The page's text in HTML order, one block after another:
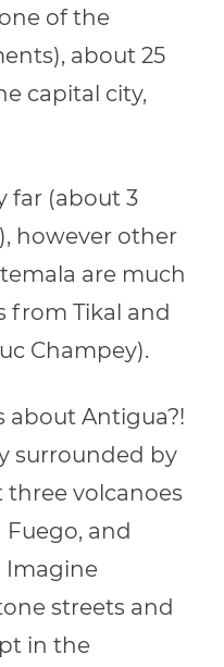
of the
about 25
capital city,
far (about 3
however other
are much
from Tikal and
Champey).
about Antigua?!
surrounded by
volcanoes
Fuego, and
Imagine
streets and
in the